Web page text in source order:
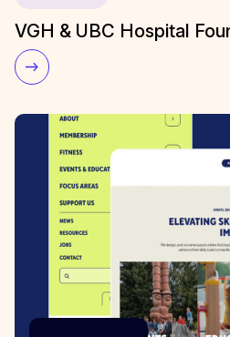
VGH & UBC Hospital